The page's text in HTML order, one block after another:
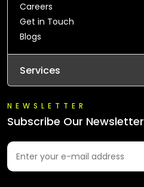
Careers
Get in Touch
Blogs
Services
NEWSLETTER
Subscribe Our Newsletter